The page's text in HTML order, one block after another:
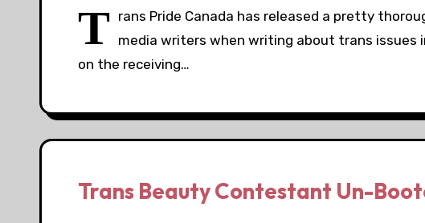
T rans Pride Canada has released a pretty
media writers when writing about trans issues
on the receiving…
Trans Beauty Contestant Un-